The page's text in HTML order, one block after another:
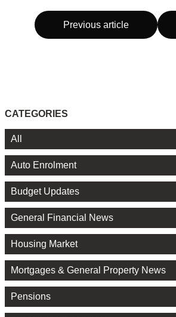
Previous article
CATEGORIES
All
Auto Enrolment
Budget Updates
General Financial News
Housing Market
Mortgages & General Property News
Pensions